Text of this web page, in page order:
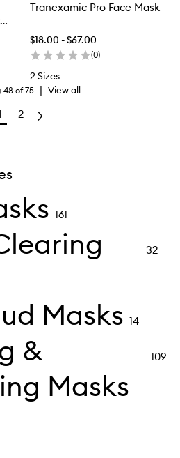
Tranexamic Pro Face Mask
$18.00 - $67.00
(0)
2 Sizes
48 of75 | View all
2
161
32
Masks 14
&
Masks
109